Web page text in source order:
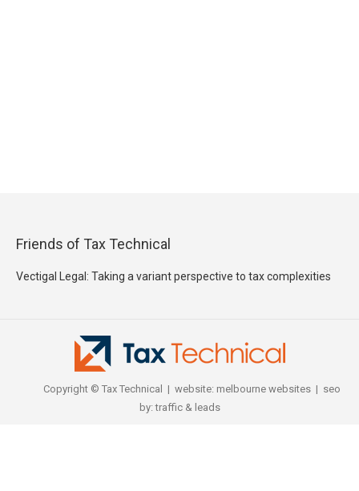
Friends of Tax Technical
Vectigal Legal: Taking a variant perspective to tax complexities
Copyright © Tax Technical | website: melbourne websites| seo
by:traffic & leads